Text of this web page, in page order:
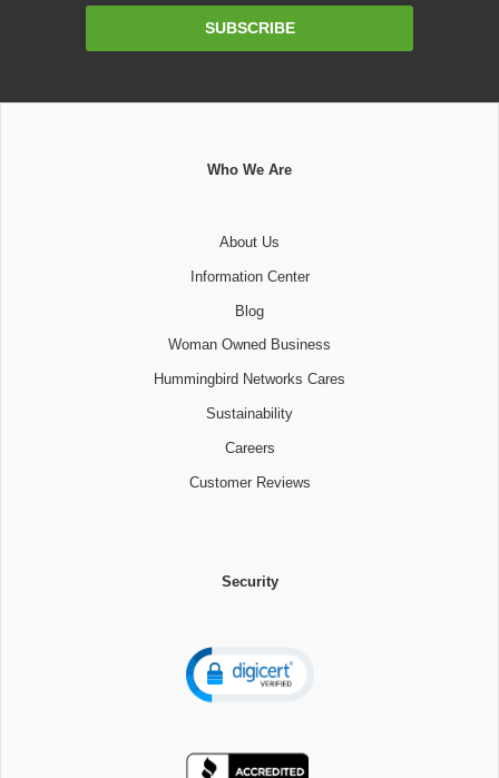
SUBSCRIBE
Who We Are
About Us
Information Center
Blog
Woman Owned Business
Hummingbird Networks Cares
Sustainability
Careers
Customer Reviews
Security